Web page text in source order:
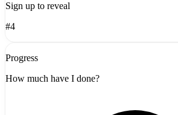
Sign up to reveal
#4
Progress
How much have I done?